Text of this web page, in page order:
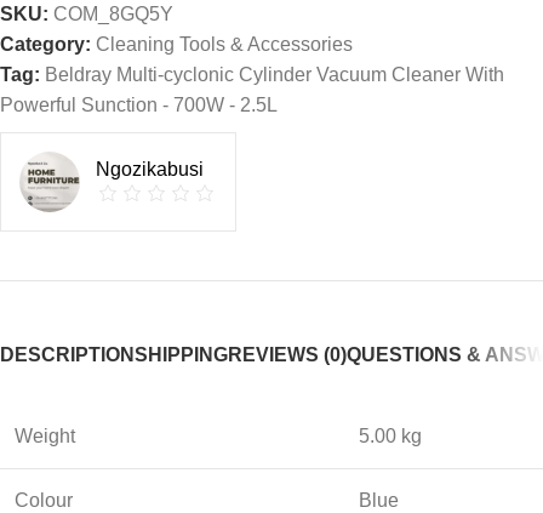
SKU: COM_8GQ5Y
Category: Cleaning Tools & Accessories
Tag: Beldray Multi-cyclonic Cylinder Vacuum Cleaner With
Powerful Sunction - 700W - 2.5L
Ngozikabusi
DESCRIPTIONSHIPPINGREVIEWS (0)QUESTIONS &
Weight 5.00 kg
Colour Blue